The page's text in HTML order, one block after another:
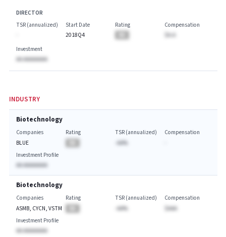
DIRECTOR
TSR (annualized)
Start Date
2018Q4
Rating
Compensation
Investment
AA AAAAAAAA
INDUSTRY
Biotechnology
Companies
BLUE
Rating
TSR (annualized)
-AA%
Compensation
Investment Profile
AA AAAAAAAA
Biotechnology
Companies
ASMB, CYCN, VSTM
Rating
TSR (annualized)
-AA%
Compensation
$AAA
Investment Profile
AA AAAAAAAA